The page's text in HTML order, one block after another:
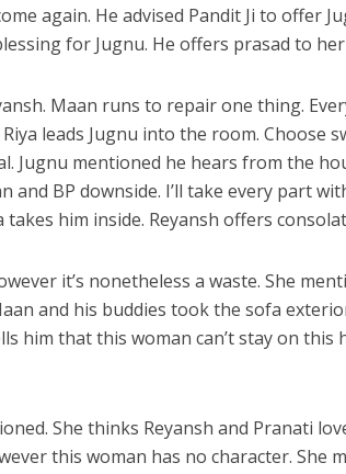
again. He advised Pandit Ji to offer
for Jugnu. He offers prasad to
Maan runs to repair one thing.
leads Jugnu into the room. Choose
Jugnu mentioned he hears from the
and BP downside. I’ll take every part
takes him inside. Reyansh offers
it’s nonetheless a waste. She
and his buddies took the sofa
him that this woman can’t stay on this
She thinks Reyansh and Pranati
this woman has no character. She